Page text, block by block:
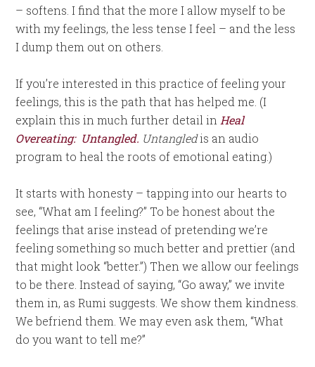
– softens. I find that the more I allow myself to be
with my feelings, the less tense I feel – and the less
I dump them out on others.
If you’re interested in this practice of feeling your
feelings, this is the path that has helped me. (I
explain this in much further detail in Heal
Overeating: Untangled. Untangledis an audio
program to heal the roots of emotional eating.)
It starts with honesty – tapping into our hearts to
see, “What am I feeling?” To be honest about the
feelings that arise instead of pretending we’re
feeling something so much better and prettier (and
that might look “better.”) Then we allow our feelings
to be there. Instead of saying, “Go away,” we invite
them in, as Rumi suggests. We show them kindness.
We befriend them. We may even ask them, “What
do you want to tell me?”